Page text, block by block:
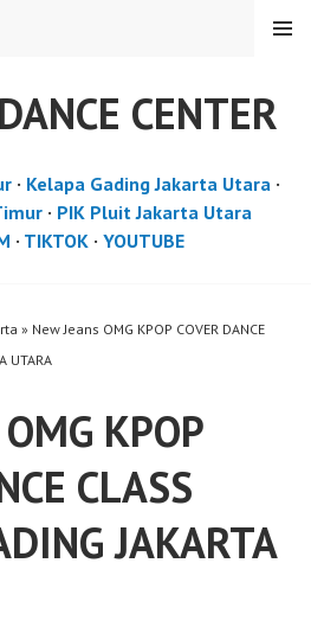
CENTER
MENU
· Kelapa Gading Jakarta Utara·
· PIK Pluit Jakarta Utara
· TIKTOK· YOUTUBE
» New Jeans OMG KPOP COVER DANCE
UTARA
KPOP
CLASS
JAKARTA